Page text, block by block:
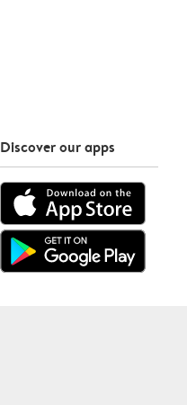
Discover our apps